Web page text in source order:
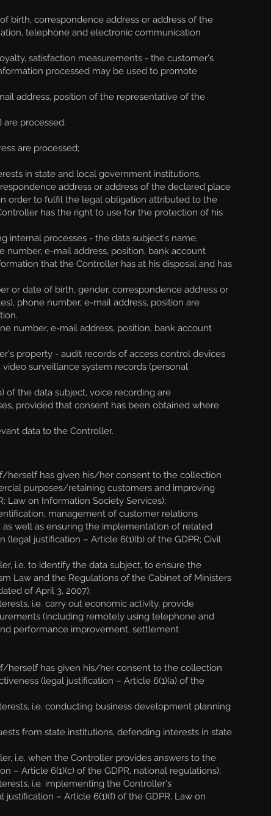
birth, correspondence address or address of the
telephone and electronic communication
satisfaction measurements - the customer's
processed may be used to promote
address, position of the representative of the
processed.
are processed;
in state and local government institutions,
address or address of the declared place
order to fulfil the legal obligation attributed to the
has the right to use for the protection of his
internal processes - the data subject's name,
e-mail address, position, bank account
that the Controller has at his disposal and has
or date of birth, gender, correspondence address or
phone number, e-mail address, position are
number, e-mail address, position, bank account
property - audit records of access control devices
surveillance system records (personal
the data subject, voice recording are
provided that consent has been obtained where
data to the Controller.
herself has given his/her consent to the collection
purposes/retaining customers and improving
Law on Information Society Services);
management of customer relations
well as ensuring the implementation of related
justification – Article 6(1)(b) of the GDPR; Civil
i.e. to identify the data subject, to ensure the
Law and the Regulations of the Cabinet of Ministers
of April 3, 2007);
i.e. carry out economic activity, provide
(including remotely using telephone and
performance improvement, settlement
herself has given his/her consent to the collection
(legal justification – Article 6(1)(a) of the
i.e. conducting business development planning
from state institutions, defending interests in state
i.e. when the Controller provides answers to the
Article 6(1)(c) of the GDPR, national regulations);
i.e. implementing the Controller's
– Article 6(1)(f) of the GDPR, Law on